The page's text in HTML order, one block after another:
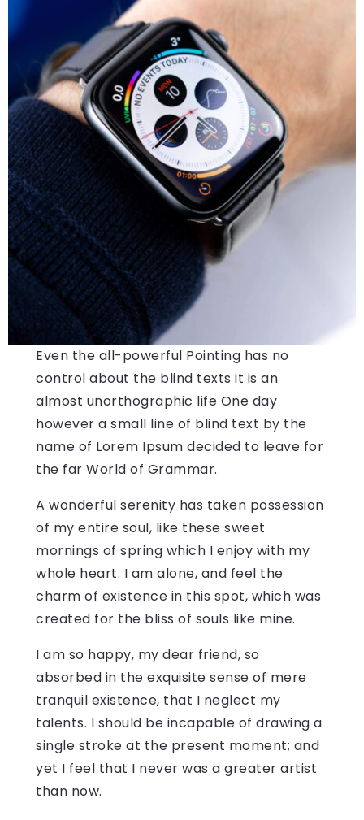
Even the all-powerful Pointing has no
control about the blind texts it is an
almost unorthographic life One day
however a small line of blind text by the
name of Lorem Ipsum decided to leave for
the far World of Grammar.
A wonderful serenity has taken possession
of my entire soul, like these sweet
mornings of spring which I enjoy with my
whole heart. I am alone, and feel the
charm of existence in this spot, which was
created for the bliss of souls like mine.
I am so happy, my dear friend, so
absorbed in the exquisite sense of mere
tranquil existence, that I neglect my
talents. I should be incapable of drawing a
single stroke at the present moment; and
yet I feel that I never was a greater artist
than now.